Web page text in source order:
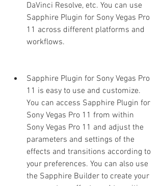
DaVinci Resolve, etc. You can use
Sapphire Plugin for Sony Vegas Pro
11 across different platforms and
workflows.
Sapphire Plugin for Sony Vegas Pro
11 is easy to use and customize.
You can access Sapphire Plugin for
Sony Vegas Pro 11 from within
Sony Vegas Pro 11 and adjust the
parameters and settings of the
effects and transitions according to
your preferences. You can also use
the Sapphire Builder to create your